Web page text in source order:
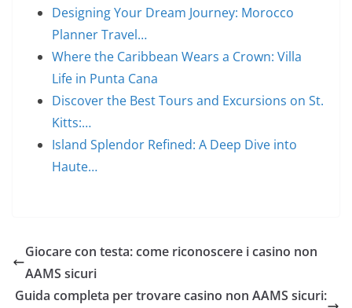
Designing Your Dream Journey: Morocco
Planner Travel…
Where the Caribbean Wears a Crown: Villa
Life in Punta Cana
Discover the Best Tours and Excursions on St.
Kitts:…
Island Splendor Refined: A Deep Dive into
Haute…
Giocare con testa: come riconoscere i casino non
AAMS sicuri
Guida completa per trovare casino non AAMS sicuri: